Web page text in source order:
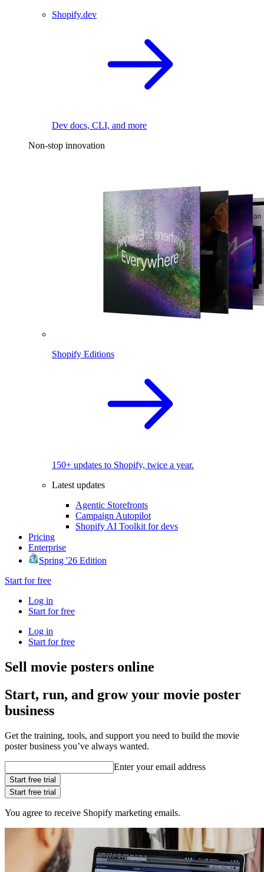
Shopify.dev
Dev docs, CLI, and more
Non-stop innovation
Shopify Editions
150+ updates to Shopify, twice a year.
Latest updates
Agentic Storefronts
Campaign Autopilot
Shopify AI Toolkit for devs
Pricing
Enterprise
Spring '26 Edition
Start for free
Log in
Start for free
Log in
Start for free
Sell movie posters online
Start, run, and grow your movie poster
business
Get the training, tools, and support you need to build the movie
poster business you’ve always wanted.
Enter your email address
Start free trial
Start free trial
You agree to receive Shopify marketing emails.